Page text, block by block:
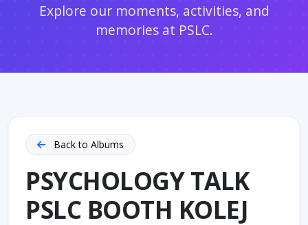
Explore our moments, activities, and
memories at PSLC.
Back to Albums
PSYCHOLOGY TALK
PSLC BOOTH KOLEJ